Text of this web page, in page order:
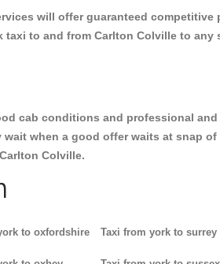
will offer guaranteed competitive
to and from Carlton Colville to any
cab conditions and professional and
when a good offer waits at snap of
Colville.
to oxfordshire Taxi from york to surrey